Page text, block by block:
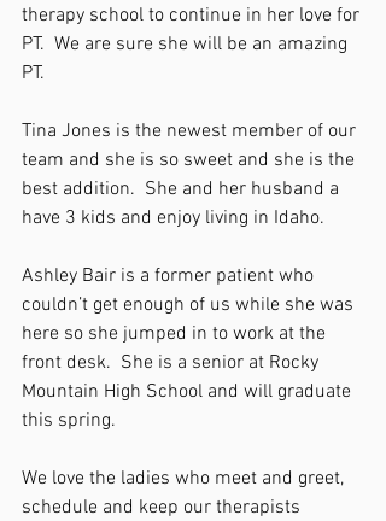
therapy school to continue in her love for
PT.  We are sure she will be an amazing
PT.
Tina Jones is the newest member of our
team and she is so sweet and she is the
best addition.  She and her husband a
have 3 kids and enjoy living in Idaho.
Ashley Bair is a former patient who
couldn’t get enough of us while she was
here so she jumped in to work at the
front desk.  She is a senior at Rocky
Mountain High School and will graduate
this spring.
We love the ladies who meet and greet,
schedule and keep our therapists